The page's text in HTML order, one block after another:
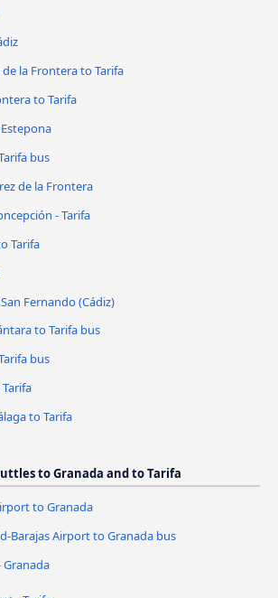
la Frontera to Tarifa
to Tarifa
bus
de la Frontera
- Tarifa
Tarifa
Fernando (Cádiz)
to Tarifa bus
bus
to Tarifa
to Granada and to Tarifa
to Granada
Barajas Airport to Granada bus
Granada